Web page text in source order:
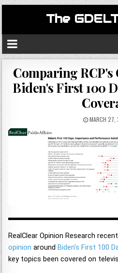
The
Comparing
Biden's First 100
MARCH 27,
RealClear Opinion Research
opinion aroundBiden's First 100
key topics been covered on